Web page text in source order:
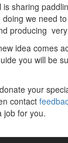
sharing
we need
producing
idea comes
you will be
your
contact
job for you.